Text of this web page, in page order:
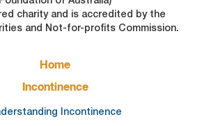
charity and is accredited by the
and Not-for-profits Commission.
Home
Incontinence
Incontinence